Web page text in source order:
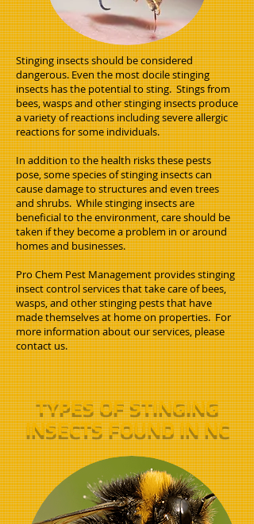
Stinging insects should be considered
dangerous. Even the most docile stinging
insects has the potential to sting. Stings from
bees, wasps and other stinging insects produce
a variety of reactions including severe allergic
reactions for some individuals.
In addition to the health risks these pests
pose, some species of stinging insects can
cause damage to structures and even trees
and shrubs. While stinging insects are
beneficial to the environment, care should be
taken if they become a problem in or around
homes and businesses.
Pro Chem Pest Management provides stinging
insect control services that take care of bees,
wasps, and other stinging pests that have
made themselves at home on properties. For
more information about our services, please
contact us.
TYPES OF STINGING
INSECTS FOUND IN NC